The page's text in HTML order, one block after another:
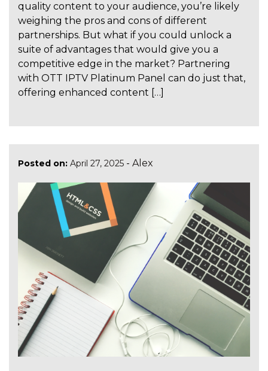
quality content to your audience, you’re likely
weighing the pros and cons of different
partnerships. But what if you could unlock a
suite of advantages that would give you a
competitive edge in the market? Partnering
with OTT IPTV Platinum Panel can do just that,
offering enhanced content […]
Posted on: April 27, 2025 - Alex